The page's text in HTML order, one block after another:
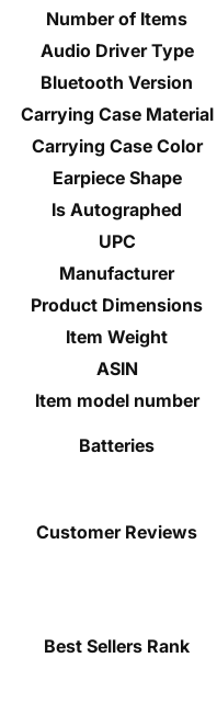
Number of Items
Audio Driver Type
Bluetooth Version
Carrying Case Material
Carrying Case Color
Earpiece Shape
Is Autographed
UPC
Manufacturer
Product Dimensions
Item Weight
ASIN
Item model number
Batteries
Customer Reviews
Best Sellers Rank